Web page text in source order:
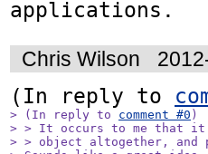
applications.
Chris Wilson
(In reply to
> (In reply to comment #0 )
> > It occurs to me that it
> > object altogether, and